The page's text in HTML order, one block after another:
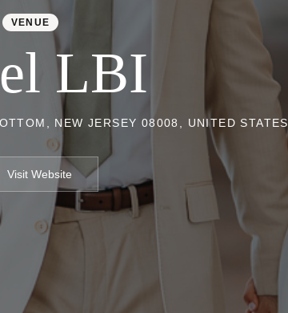
VENUE
LBI
NEW JERSEY 08008, UNITED STATES
Visit Website